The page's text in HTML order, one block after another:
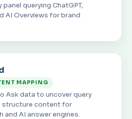
querying ChatGPT,
AI Overviews for brand
MAPPING
Ask data to uncover query
structure content for
and AI answer engines.